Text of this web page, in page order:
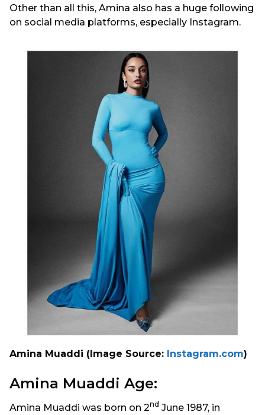
Other than all this, Amina also has a huge following
on social media platforms, especially Instagram.
Amina Muaddi (Image Source: Instagram.com)
Amina Muaddi Age:
Amina Muaddi was born on 2nd June 1987, in